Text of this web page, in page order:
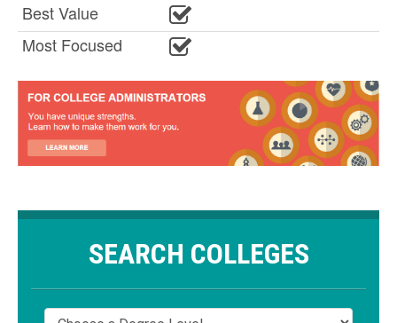
Best Value
Most Focused
SEARCH COLLEGES